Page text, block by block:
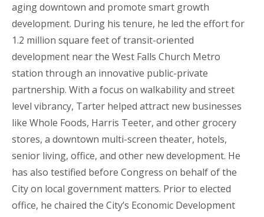
aging downtown and promote smart growth
development. During his tenure, he led the effort for
1.2 million square feet of transit-oriented
development near the West Falls Church Metro
station through an innovative public-private
partnership. With a focus on walkability and street
level vibrancy, Tarter helped attract new businesses
like Whole Foods, Harris Teeter, and other grocery
stores, a downtown multi-screen theater, hotels,
senior living, office, and other new development. He
has also testified before Congress on behalf of the
City on local government matters. Prior to elected
office, he chaired the City’s Economic Development